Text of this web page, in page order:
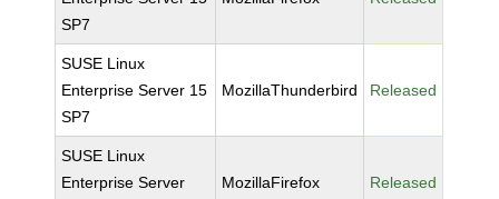
SP7
SUSE Linux
Enterprise Server 15
SP7
MozillaThunderbird Released
SUSE Linux
Enterprise Server
MozillaFirefox Released